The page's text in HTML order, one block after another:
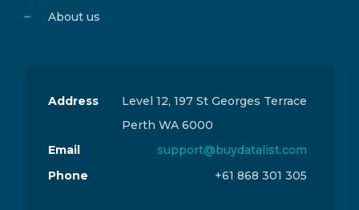
About us
Address
Level 12, 197 St Georges Terrace
Perth WA 6000
Email
support@buydatalist.com
Phone
+61 868 301 305